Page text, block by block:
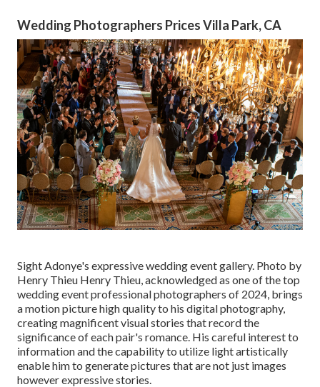
Wedding Photographers Prices Villa Park, CA
Sight Adonye's expressive wedding event gallery. Photo by
Henry Thieu Henry Thieu , acknowledged as one of the top
wedding event professional photographers of 2024, brings
a motion picture high quality to his digital photography,
creating magnificent visual stories that record the
significance of each pair's romance. His careful interest to
information and the capability to utilize light artistically
enable him to generate pictures that are not just images
however expressive stories.